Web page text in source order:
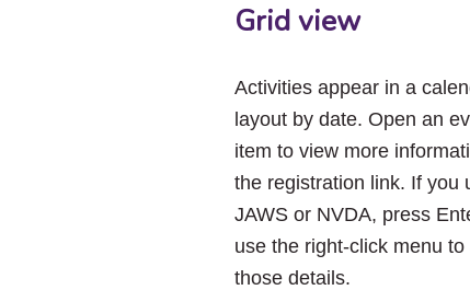
Grid view
Activities appear in a
layout by date. Open an
item to view more
the registration link. If you
JAWS or NVDA, press
use the right-click menu to
those details.